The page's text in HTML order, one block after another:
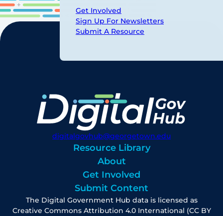
Get Involved
Sign Up For Newsletters
Submit A Resource
digitalgovhub@georgetown.edu
Resource Library
About
Get Involved
Submit Content
The Digital Government Hub data is licensed as
Creative Commons Attribution 4.0 International (CC BY